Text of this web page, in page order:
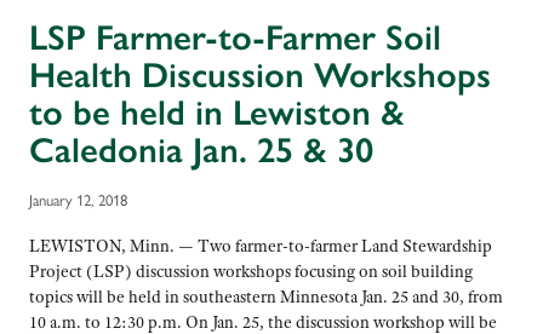
LSP Farmer-to-Farmer Soil
Health Discussion Workshops
to be held in Lewiston &
Caledonia Jan. 25 & 30
January 12, 2018
LEWISTON, Minn. — Two farmer-to-farmer Land Stewardship
Project (LSP) discussion workshops focusing on soil building
topics will be held in southeastern Minnesota Jan. 25 and 30, from
10 a.m. to 12:30 p.m. On Jan. 25, the discussion workshop will be